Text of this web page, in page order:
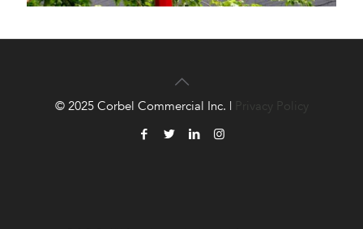
© 2025 Corbel Commercial Inc. | Privacy Policy